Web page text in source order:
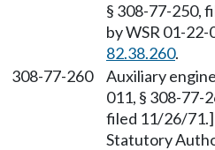
§ 308-77-250,
by WSR 01-
82.38.260.
308-77-260
Auxiliary
011, § 308-77-
filed 11/26/
Statutory